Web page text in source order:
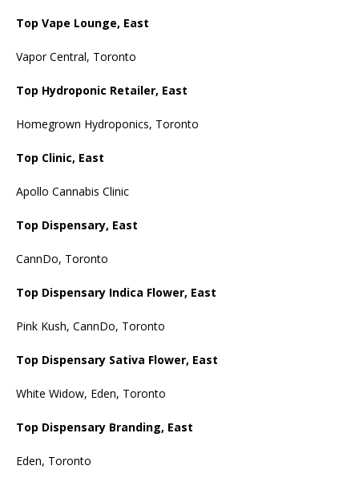
Top Vape Lounge, East
Vapor Central, Toronto
Top Hydroponic Retailer, East
Homegrown Hydroponics, Toronto
Top Clinic, East
Apollo Cannabis Clinic
Top Dispensary, East
CannDo, Toronto
Top Dispensary Indica Flower, East
Pink Kush, CannDo, Toronto
Top Dispensary Sativa Flower, East
White Widow, Eden, Toronto
Top Dispensary Branding, East
Eden, Toronto